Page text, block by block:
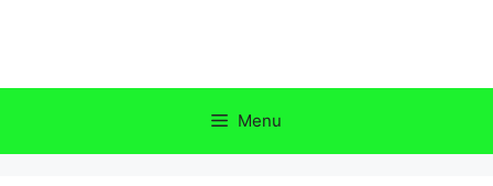
Menu